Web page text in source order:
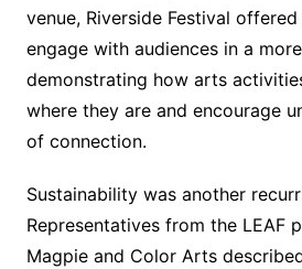
venue, Riverside Festival
engage with audiences in a
demonstrating how arts
where they are and encourage
of connection.
Sustainability was another
Representatives from the LEAF
Magpie and Color Arts